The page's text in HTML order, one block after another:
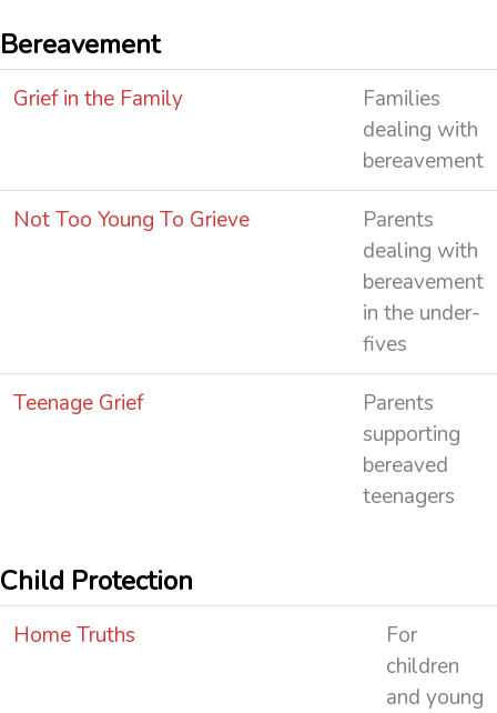
Bereavement
Grief in the Family
Families
dealing with
bereavement
Not Too Young To Grieve
Parents
dealing with
bereavement
in the under-
fives
Teenage Grief
Parents
supporting
bereaved
teenagers
Child Protection
Home Truths
For
children
and young